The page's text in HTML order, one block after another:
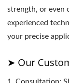
strength, or even
experienced
your precise
➤ Our
1. Consultation: